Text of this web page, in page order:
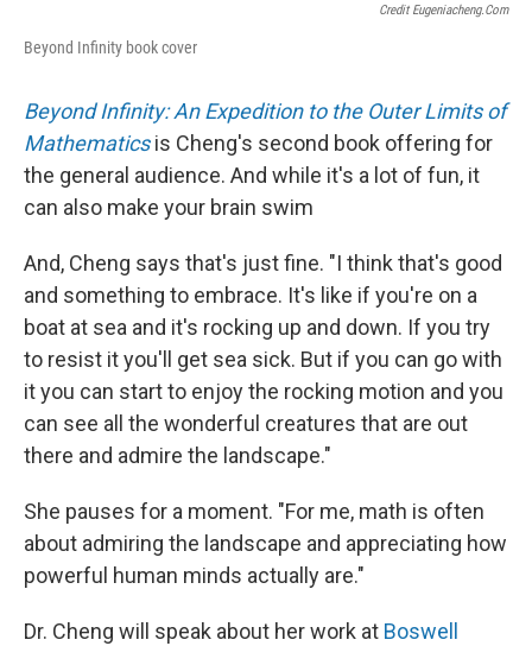
Credit Eugeniacheng.com
Beyond Infinity book cover
Beyond Infinity: An Expedition to the Outer Limits of
Mathematicsis Cheng's second book offering for
the general audience. And while it's a lot of fun, it
can also make your brain swim
And, Cheng says that's just fine. "I think that's good
and something to embrace. It's like if you're on a
boat at sea and it's rocking up and down. If you try
to resist it you'll get sea sick. But if you can go with
it you can start to enjoy the rocking motion and you
can see all the wonderful creatures that are out
there and admire the landscape."
She pauses for a moment. "For me, math is often
about admiring the landscape and appreciating how
powerful human minds actually are."
Dr. Cheng will speak about her work at Boswell